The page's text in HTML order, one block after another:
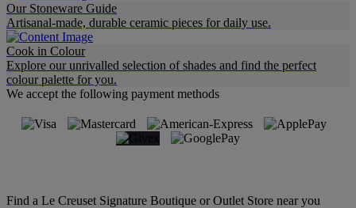
Our Stoneware Guide
Artisanal-made, durable ceramic pieces for daily use.
Cook in Colour
Explore our unrivalled selection of shades and find the perfect
colour palette for you.
We accept the following payment methods
Find a Le Creuset Signature Boutique or Outlet Store near you